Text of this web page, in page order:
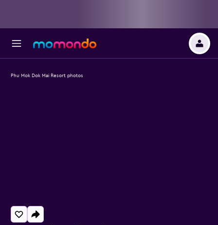
Phu Mok Dok Mai Resort photos